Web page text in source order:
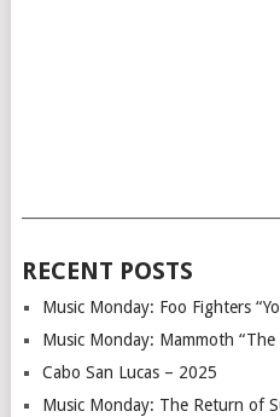
RECENT POSTS
Music Monday: Foo Fighters
Music Monday: Mammoth “The
Cabo San Lucas – 2025
Music Monday: The Return of